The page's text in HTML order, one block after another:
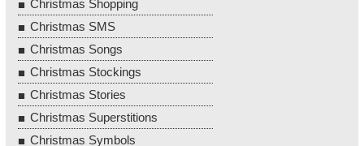
Christmas Shopping
Christmas SMS
Christmas Songs
Christmas Stockings
Christmas Stories
Christmas Superstitions
Christmas Symbols